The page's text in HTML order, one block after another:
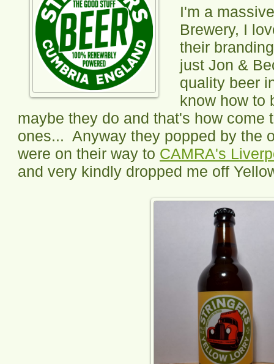
I'm a
Brewery, I
their
just Jon &
quality beer
know how to
maybe they do and that's how come
ones... Anyway they popped by the
were on their way to CAMRA's
and very kindly dropped me off